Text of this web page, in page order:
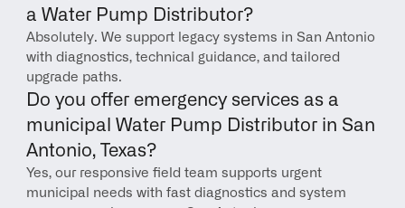
a Water Pump Distributor?
Absolutely. We support legacy systems in San Antonio
with diagnostics, technical guidance, and tailored
upgrade paths.
Do you offer emergency services as a
municipal Water Pump Distributor in San
Antonio, Texas?
Yes, our responsive field team supports urgent
municipal needs with fast diagnostics and system